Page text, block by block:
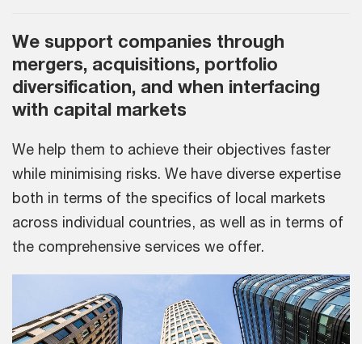
We support companies through
mergers, acquisitions, portfolio
diversification, and when interfacing
with capital markets
We help them to achieve their objectives faster
while minimising risks. We have diverse expertise
both in terms of the specifics of local markets
across individual countries, as well as in terms of
the comprehensive services we offer.